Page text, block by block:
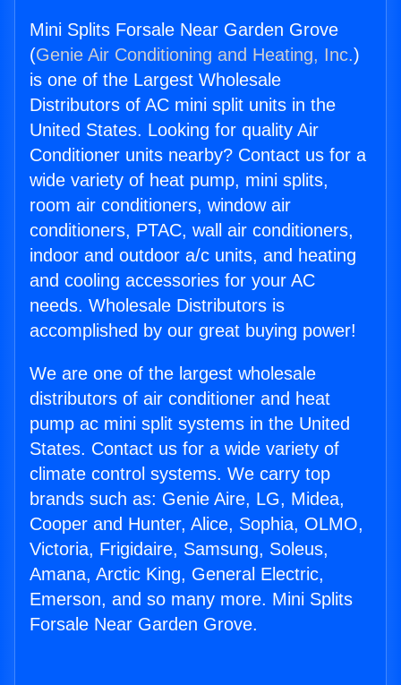
Mini Splits Forsale Near Garden Grove
(Genie Air Conditioning and Heating, Inc.)
is one of the Largest Wholesale
Distributors of AC mini split units in the
United States. Looking for quality Air
Conditioner units nearby? Contact us for a
wide variety of heat pump, mini splits,
room air conditioners, window air
conditioners, PTAC, wall air conditioners,
indoor and outdoor a/c units, and heating
and cooling accessories for your AC
needs. Wholesale Distributors is
accomplished by our great buying power!
We are one of the largest wholesale
distributors of air conditioner and heat
pump ac mini split systems in the United
States. Contact us for a wide variety of
climate control systems. We carry top
brands such as: Genie Aire, LG, Midea,
Cooper and Hunter, Alice, Sophia, OLMO,
Victoria, Frigidaire, Samsung, Soleus,
Amana, Arctic King, General Electric,
Emerson, and so many more. Mini Splits
Forsale Near Garden Grove.